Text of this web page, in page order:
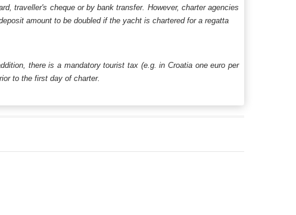
traveller's cheque or by bank transfer. However, charter agencies
amount to be doubled if the yacht is chartered for a regatta
there is a mandatory tourist tax (e.g. in Croatia one euro per
to the first day of charter.